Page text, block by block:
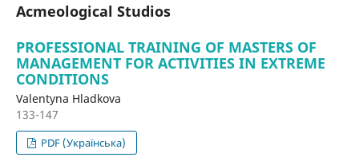
Acmeological Studios
PROFESSIONAL TRAINING OF MASTERS OF
MANAGEMENT FOR ACTIVITIES IN EXTREME
CONDITIONS
Valentyna Hladkova
133-147
PDF (Українська)